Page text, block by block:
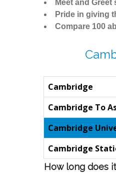
Meet and Greet
Pride in giving
Compare 100
Cambridge
Cambridge To
Cambridge
Cambridge
How long does